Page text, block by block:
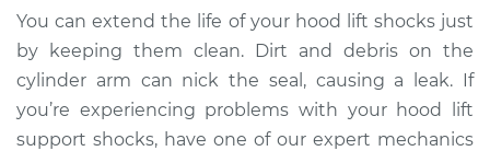
Service type
Hood Lift Support
Shocks - Driver Side
Replacement
Estimate $184.05
You can extend the life of your hood lift shocks just
by keeping them clean. Dirt and debris on the
cylinder arm can nick the seal, causing a leak. If
you’re experiencing problems with your hood lift
support shocks, have one of our expert mechanics